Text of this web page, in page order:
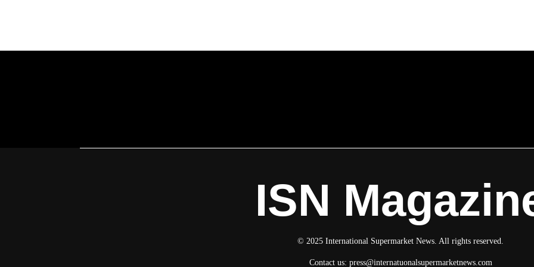
ISN
© 2025 International Supermarket News. All rights reserved.
Contact us: press@internatuonalsupermarketnews.com